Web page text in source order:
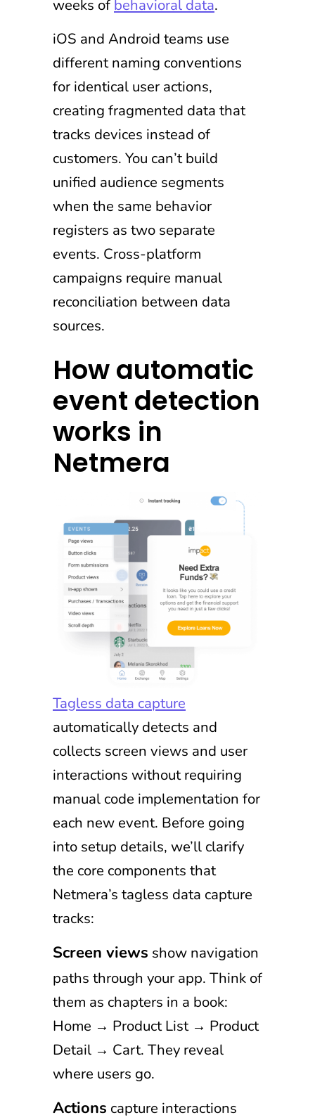
weeks of behavioral data.
iOS and Android teams use
different naming conventions
for identical user actions,
creating fragmented data that
tracks devices instead of
customers. You can’t build
unified audience segments
when the same behavior
registers as two separate
events. Cross-platform
campaigns require manual
reconciliation between data
sources.
How automatic
event detection
works in
Netmera
Tagless data capture
automatically detects and
collects screen views and user
interactions without requiring
manual code implementation for
each new event. Before going
into setup details, we’ll clarify
the core components that
Netmera’s tagless data capture
tracks:
Screen views show navigation
paths through your app. Think of
them as chapters in a book:
Home → Product List → Product
Detail → Cart. They reveal
where users go.
Actions capture interactions